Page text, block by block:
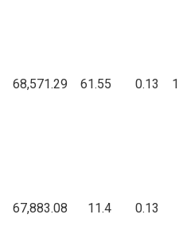
68,571.29 61.55 0.13
67,883.08 11.4 0.13